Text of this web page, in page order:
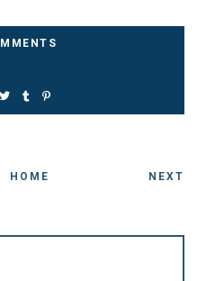
HOME NEXT